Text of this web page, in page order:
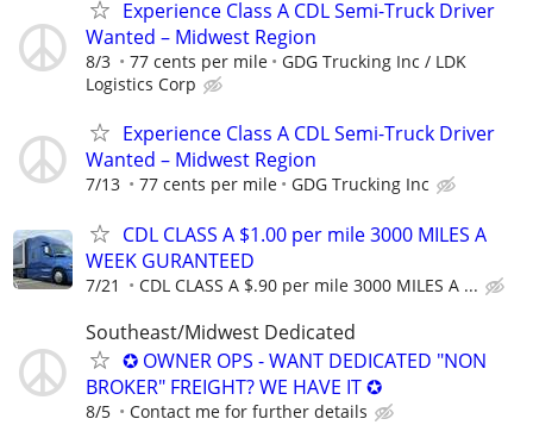
Experience Class A CDL Semi-Truck Driver
Wanted – Midwest Region
8/3 77 cents per mile
GDG Trucking Inc / LDK
Logistics Corp
Experience Class A CDL Semi-Truck Driver
Wanted – Midwest Region
7/13 77 cents per mile GDG Trucking Inc
CDL CLASS A $1.00 per mile 3000 MILES A
WEEK GURANTEED
7/21 CDL CLASS A $.90 per mile 3000 MILES A ...
Southeast/Midwest Dedicated
✪ OWNER OPS - WANT DEDICATED "NON
BROKER" FREIGHT? WE HAVE IT ✪
8/5 Contact me for further details